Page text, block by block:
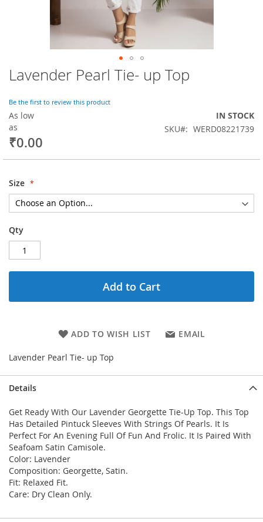
Lavender Pearl Tie- up Top
Be the first to review this product
As low
as
₹0.00
IN STOCK
SKU
WERD08221739
Size
Qty
Add to Cart
ADD TO WISH LIST EMAIL
Lavender Pearl Tie- up Top
Skip
to
beginning
of
the
images
Details
Get Ready With Our Lavender Georgette Tie-Up Top. This Top
Has Detailed Pintuck Sleeves With Strings Of Pearls. It Is
Perfect For An Evening Full Of Fun And Frolic. It Is Paired With
Seafoam Satin Camisole.
Color: Lavender
Composition: Georgette, Satin.
Fit: Relaxed Fit.
Care: Dry Clean Only.